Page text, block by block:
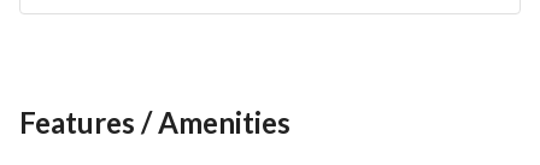
Features / Amenities